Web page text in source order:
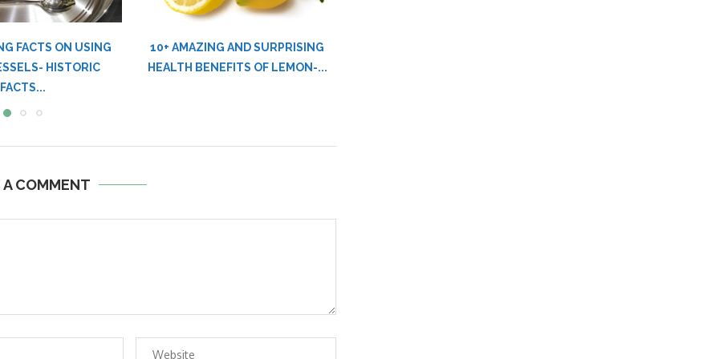
AND SURPRISING
OF LEMON-...
5 BAD NATURAL PRODUCTS YOU
OUGHT TO EAT,...
A COMMENT